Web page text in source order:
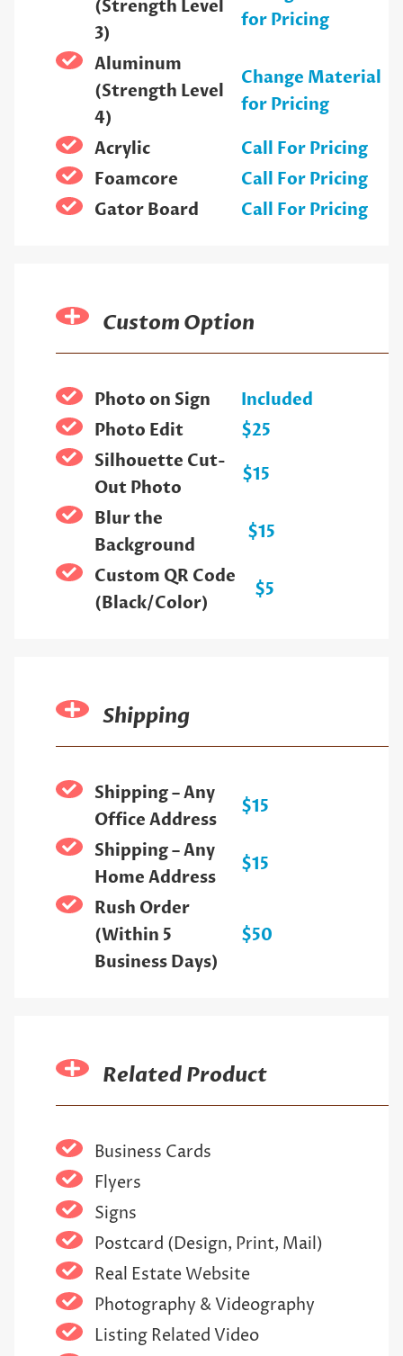
(Strength Level
3)
for Pricing
Aluminum
(Strength Level
4)
Change Material
for Pricing
Acrylic
Call For Pricing
Foamcore
Call For Pricing
Gator Board
Call For Pricing
Custom Option
Photo on Sign
Included
Photo Edit
$25
Silhouette Cut-
Out Photo
$15
Blur the
Background
$15
Custom QR Code
(Black/Color)
$5
Shipping
Shipping – Any
Office Address
$15
Shipping – Any
Home Address
$15
Rush Order
(Within 5
Business Days)
$50
Related Product
Business Cards
Flyers
Signs
Postcard (Design, Print, Mail)
Real Estate Website
Photography & Videography
Listing Related Video